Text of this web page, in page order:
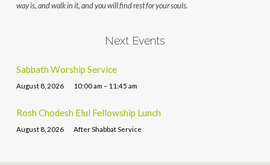
way is, and walk in it, and you will find rest for your souls.
Next Events
Sabbath Worship Service
August 8, 2026 10:00 am – 11:45 am
Rosh Chodesh Elul Fellowship Lunch
August 8, 2026 After Shabbat Service